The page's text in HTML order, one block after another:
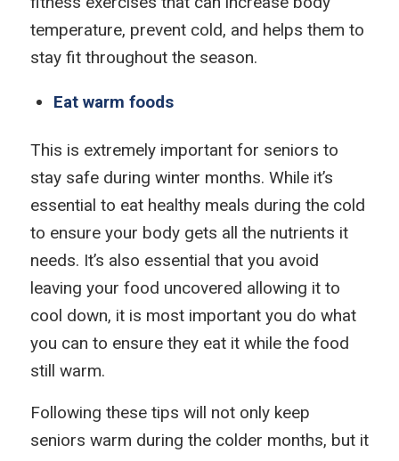
temperature, prevent cold, and helps them to
stay fit throughout the season.
Eat warm foods
This is extremely important for seniors to
stay safe during winter months. While it’s
essential to eat healthy meals during the cold
to ensure your body gets all the nutrients it
needs. It’s also essential that you avoid
leaving your food uncovered allowing it to
cool down, it is most important you do what
you can to ensure they eat it while the food
still warm.
Following these tips will not only keep
seniors warm during the colder months, but it